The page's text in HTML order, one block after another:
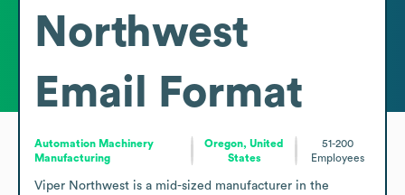
Northwest
Email Format
Automation Machinery
Manufacturing
Oregon, United
States
51-200
Employees
Viper Northwest is a mid-sized manufacturer in the